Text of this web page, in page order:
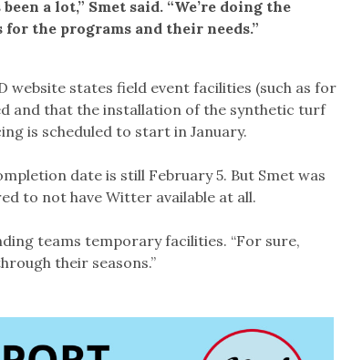
a lot,” Smet said. “We’re doing the
the programs and their needs.”
website states field event facilities (such as for
and that the installation of the synthetic turf
is scheduled to start in January.
date is still February 5. But Smet was
to not have Witter available at all.
teams temporary facilities. “For sure,
their seasons.”